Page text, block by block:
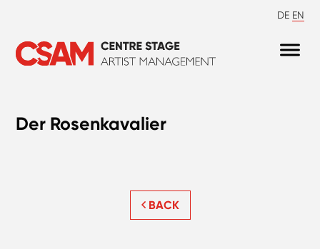
DE EN
Der Rosenkavalier
BACK